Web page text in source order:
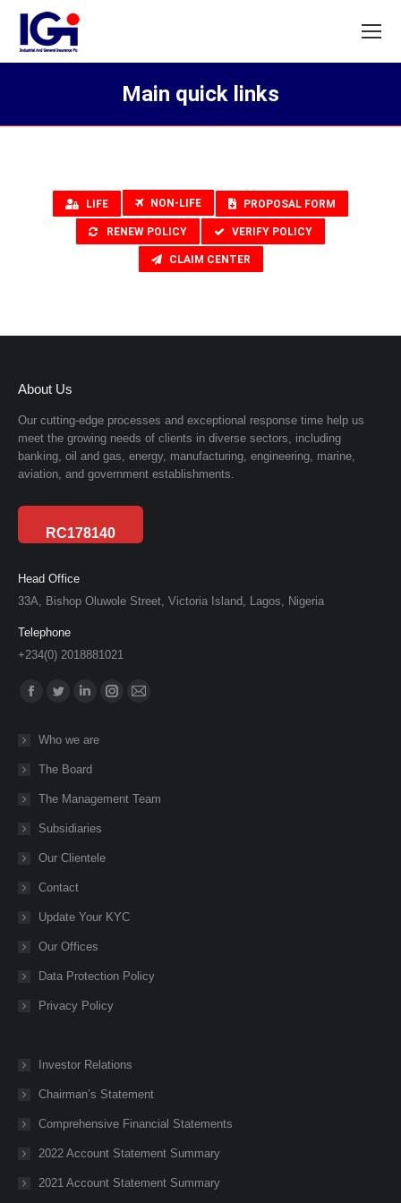
Main quick links
LIFE NON-LIFE PROPOSAL FORM
RENEW POLICY VERIFY POLICY
CLAIM CENTER
About Us
Our cutting-edge processes and exceptional response time help us
meet the growing needs of clients in diverse sectors, including
banking, oil and gas, energy, manufacturing, engineering, marine,
aviation, and government establishments.
RC178140
Head Office
33A, Bishop Oluwole Street, Victoria Island, Lagos, Nigeria
Telephone
+234(0) 2018881021
Find us on:
Facebook
opens
new
Twitter
opens
in
new
Linkedin
opens
in
new
Instagram
new
Mail
new
Who we are
The Board
The Management Team
Subsidiaries
Our Clientele
Contact
Update Your KYC
Our Offices
Data Protection Policy
Privacy Policy
Investor Relations
Chairman’s Statement
Comprehensive Financial Statements
2022 Account Statement Summary
2021 Account Statement Summary